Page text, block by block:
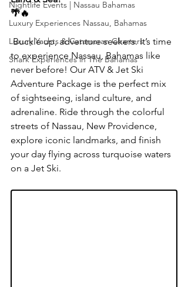
Nightlife Events | Nassau Bahamas
Luxury Experiences Nassau, Bahamas
Luxury Yachts & Catamaran Charters
Shark Experiences in The Bahamas
🌴🔥
Buckle up, adventure seekers. It’s time
to experience Nassau, Bahamas like
never before! Our ATV & Jet Ski
Adventure Package is the perfect mix
of sightseeing, island culture, and
adrenaline. Ride through the colorful
streets of Nassau, New Providence,
explore iconic landmarks, and finish
your day flying across turquoise waters
on a Jet Ski.